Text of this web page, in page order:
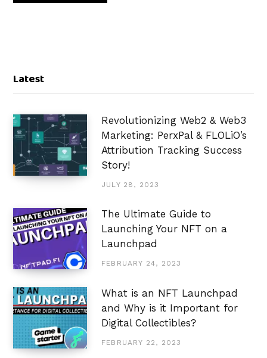
Latest
Revolutionizing Web2 & Web3
Marketing: PerxPal & FLOLiO’s
Attribution Tracking Success
Story!
JULY 28, 2023
The Ultimate Guide to
Launching Your NFT on a
Launchpad
FEBRUARY 24, 2023
What is an NFT Launchpad
and Why is it Important for
Digital Collectibles?
FEBRUARY 22, 2023